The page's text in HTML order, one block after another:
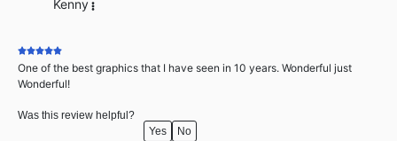
Kenny
One of the best graphics that I have seen in 10 years. Wonderful just
Wonderful!
Was this review helpful?
Yes
No